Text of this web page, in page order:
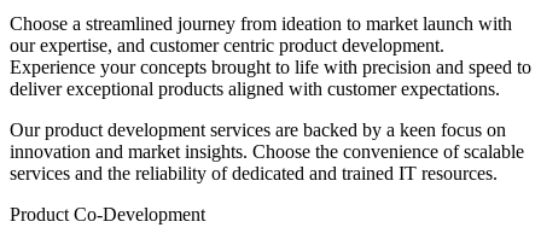
Choose a streamlined journey from ideation to market launch with
our expertise, and customer centric product development.
Experience your concepts brought to life with precision and speed to
deliver exceptional products aligned with customer expectations.
Our product development services are backed by a keen focus on
innovation and market insights. Choose the convenience of scalable
services and the reliability of dedicated and trained IT resources.
Product Co-Development